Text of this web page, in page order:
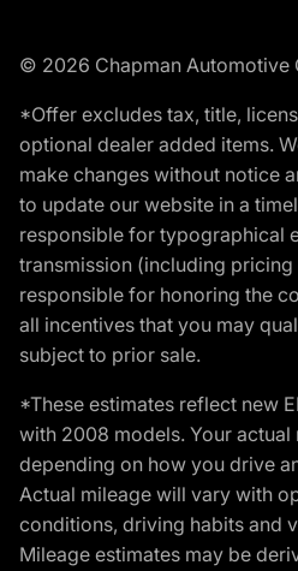
© 2026 Chapman Automotive
*Offer excludes tax, title,
optional dealer added items.
make changes without notice
to update our website in a
responsible for typographical
transmission (including
responsible for honoring the
all incentives that you may
subject to prior sale.
*These estimates reflect new
with 2008 models. Your
depending on how you drive
Actual mileage will vary with
conditions, driving habits and
Mileage estimates may be